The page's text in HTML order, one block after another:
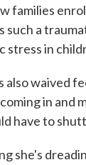
families
a
in
waived
in and
have to
she's